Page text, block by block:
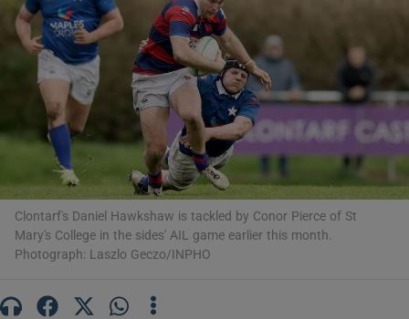
Show Motors sub sections
Clontarf's Daniel Hawkshaw is tackled by Conor Pierce of St
Mary's College in the sides' AIL game earlier this month.
Photograph: Laszlo Geczo/INPHO